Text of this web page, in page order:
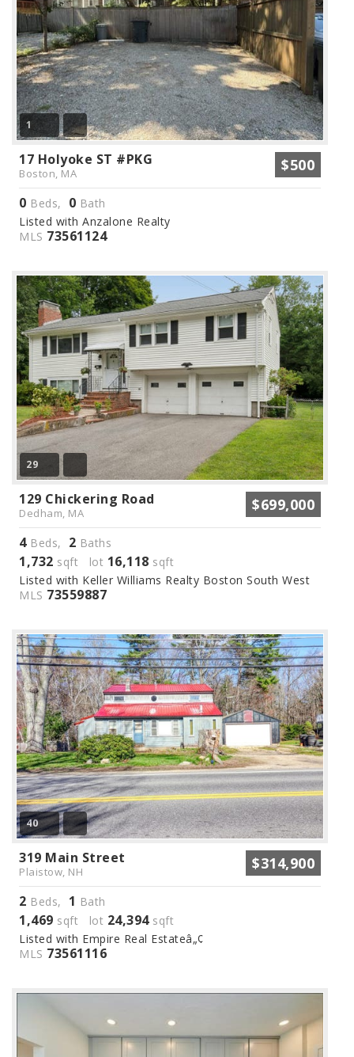
1
17 Holyoke ST #PKG
Boston, MA $500
0 Beds, 0 Bath
Listed with Anzalone Realty
MLS 73561124
29
129 Chickering Road
Dedham, MA $699,000
4Beds, 2 Baths
1,732 sqft lot 16,118 sqft
Listed with Keller Williams Realty Boston South West
MLS 73559887
40
319 Main Street
Plaistow, NH $314,900
2 Beds, 1 Bath
1,469 sqft lot 24,394sqft
Listed with Empire Real Estateâ„¢
MLS 73561116